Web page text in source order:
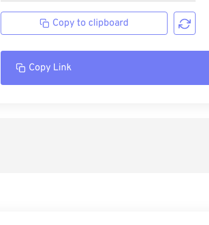
Copy to clipboard
Copy Link